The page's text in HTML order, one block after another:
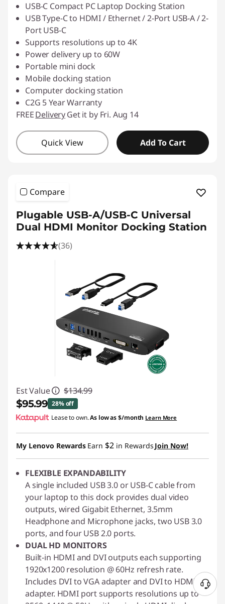
USB-C Compact PC Laptop Docking Station
USB Type-C to HDMI / Ethernet / 2-Port USB-A / 2-
Port USB-C
Supports resolutions up to 4K
Power delivery up to 60W
Portable mini dock
Mobile docking station
Computer docking station
C2G 5 Year Warranty
FREEDeliveryGet it by Fri. Aug 14
Quick View Add To Cart
Compare
Plugable USB-A/USB-C Universal
Dual HDMI Monitor Docking Station
(36)
Est Value $134.99
$95.99 28% off
Instant Savings :-$39.00
Lease to own.As low as$/month Learn More
My Lenovo Rewards Earn $2 in Rewards Join Now!
FLEXIBLE EXPANDABILITY
A single included USB 3.0 or USB-C cable from
your laptop to this dock provides dual video
outputs, wired Gigabit Ethernet, 3.5mm
Headphone and Microphone jacks, two USB 3.0
ports, and four USB 2.0 ports.
DUAL HD MONITORS
Built-in HDMI and DVI outputs each supporting
1920x1200 resolution @ 60Hz refresh rate.
Includes DVI to VGA adapter and DVI to HDMI
adapter. HDMI port supports resolutions up to
N